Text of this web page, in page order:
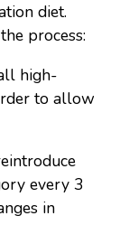
diet.
process:
high-
to allow
every 3
in